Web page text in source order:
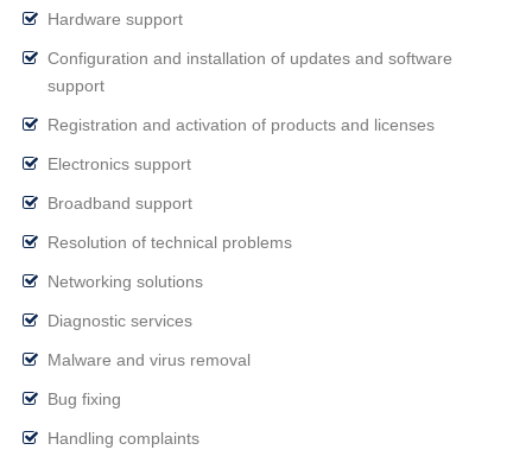
Hardware support
Configuration and installation of updates and software
support
Registration and activation of products and licenses
Electronics support
Broadband support
Resolution of technical problems
Networking solutions
Diagnostic services
Malware and virus removal
Bug fixing
Handling complaints